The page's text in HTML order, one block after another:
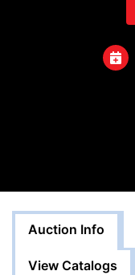
Auction Info
View Catalogs